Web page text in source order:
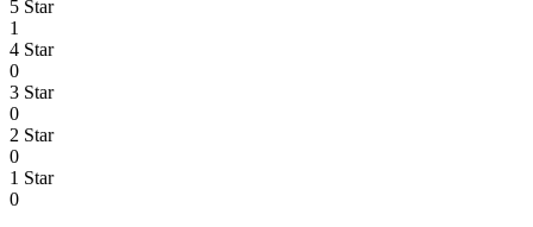
5 Star
1
4 Star
0
3 Star
0
2 Star
0
1 Star
0